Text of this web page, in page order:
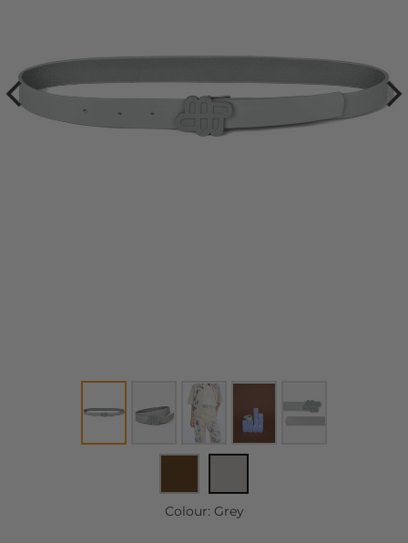
Colour: Grey